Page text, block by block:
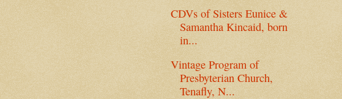
CDVs of Sisters Eunice &
Samantha Kincaid, born
in...
Vintage Program of
Presbyterian Church,
Tenafly, N...